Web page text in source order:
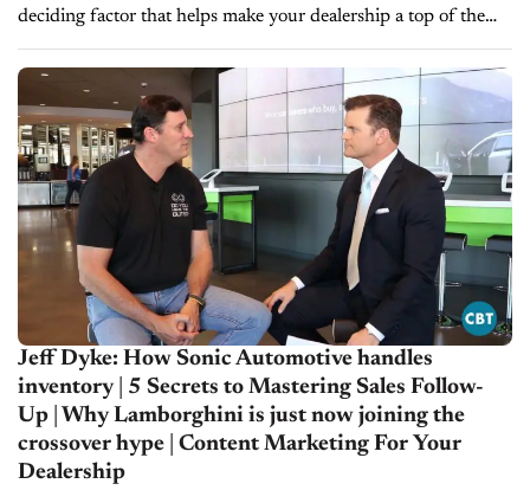
deciding factor that helps make your dealership a top of the
line store. Here are five secrets to...
Jeff Dyke: How Sonic Automotive handles
inventory | 5 Secrets to Mastering Sales Follow-
Up | Why Lamborghini is just now joining the
crossover hype | Content Marketing For Your
Dealership